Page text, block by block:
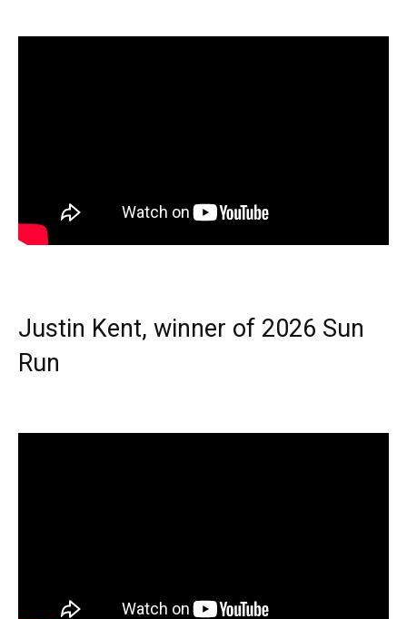
Justin Kent, winner of 2026 Sun
Run